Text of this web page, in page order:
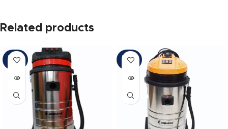
Related products
SOLD
OUT
SOLD
OUT